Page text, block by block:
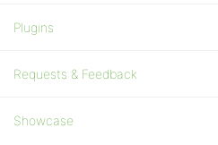
Plugins
Requests & Feedback
Showcase